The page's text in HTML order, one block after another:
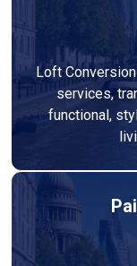
Loft
services,
functional,